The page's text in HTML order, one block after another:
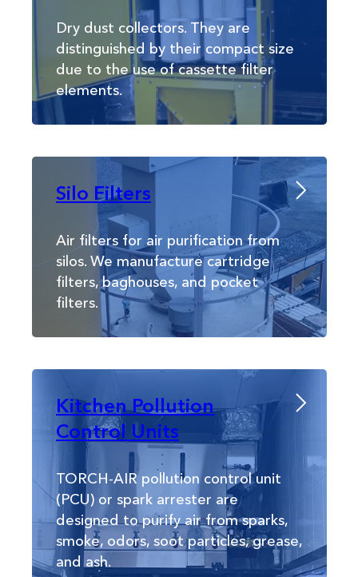
Dry dust collectors. They are
distinguished by their compact size
due to the use of cassette filter
elements.
Silo Filters
Air filters for air purification from
silos. We manufacture cartridge
filters, baghouses, and pocket
filters.
Kitchen Pollution
Control Units
TORCH-AIR pollution control unit
(PCU) or spark arrester are
designed to purify air from sparks,
smoke, odors, soot particles, grease,
and ash.